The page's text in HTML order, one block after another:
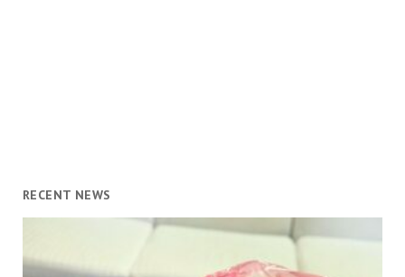
RECENT NEWS